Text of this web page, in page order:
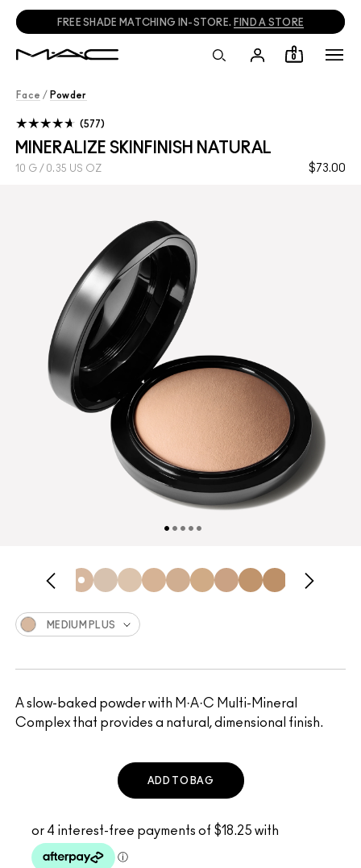
FREE SHADE MATCHING IN-STORE. FIND A STORE
0
Face / Powder
MINERALIZE SKINFINISH NATURAL
$73.00
10 G / 0.35 US OZ
577
A slow-baked powder with M·A·C Multi-Mineral
Complex that provides a natural, dimensional finish.
MEDIUM PLUS
ADD TO BAG